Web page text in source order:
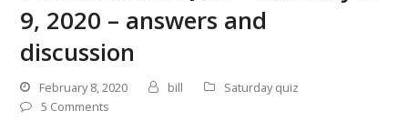
9, 2020 – answers and
discussion
February 8, 2020 bill
Saturday quiz
5 Comments